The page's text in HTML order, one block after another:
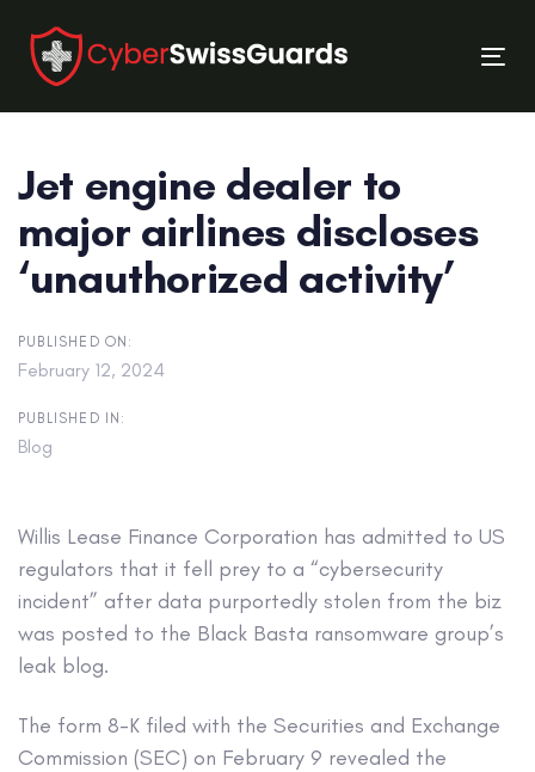
links
primary
navigation
content
Jet engine dealer to
major airlines discloses
‘unauthorized activity’
PUBLISHED ON:
February 12, 2024
PUBLISHED IN:
Blog
Willis Lease Finance Corporation has admitted to US
regulators that it fell prey to a “cybersecurity
incident” after data purportedly stolen from the biz
was posted to the Black Basta ransomware group’s
leak blog.
The form 8-K filed with the Securities and Exchange
Commission (SEC) on February 9 revealed the